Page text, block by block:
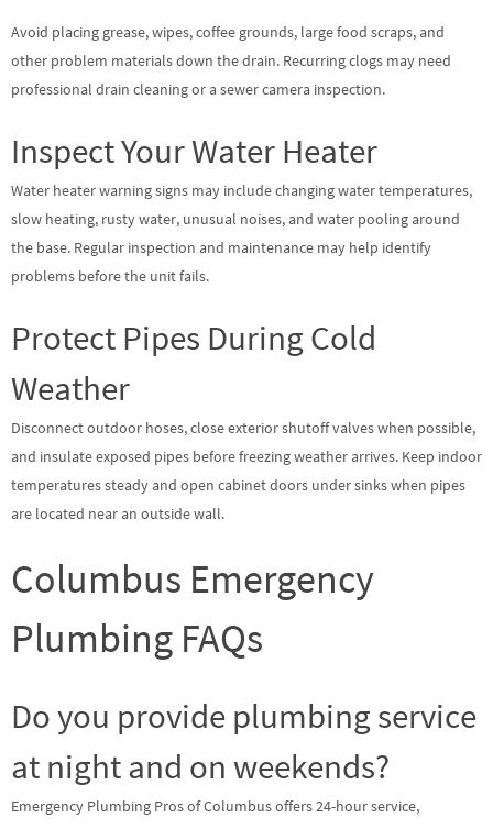
Avoid placing grease, wipes, coffee grounds, large food scraps, and
other problem materials down the drain. Recurring clogs may need
professional drain cleaning or a sewer camera inspection.
Inspect Your Water Heater
Water heater warning signs may include changing water temperatures,
slow heating, rusty water, unusual noises, and water pooling around
the base. Regular inspection and maintenance may help identify
problems before the unit fails.
Protect Pipes During Cold
Weather
Disconnect outdoor hoses, close exterior shutoff valves when possible,
and insulate exposed pipes before freezing weather arrives. Keep indoor
temperatures steady and open cabinet doors under sinks when pipes
are located near an outside wall.
Columbus Emergency
Plumbing FAQs
Do you provide plumbing service
at night and on weekends?
Emergency Plumbing Pros of Columbus offers 24-hour service,